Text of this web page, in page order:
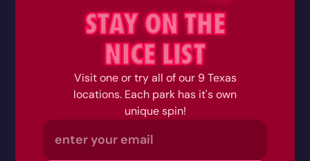
STAY ON THE
NICE LIST
Visit one or try all of our 9 Texas
locations. Each park has it's own
unique spin!